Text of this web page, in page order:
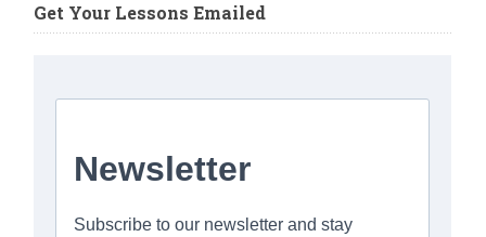
Get Your Lessons Emailed